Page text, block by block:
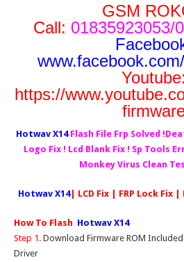
GSM
Call: 01835923053/
Youtube:
https://
Hotwav X14 Flash File Frp Solved
Logo Fix ! Lcd Blank Fix ! Sp Tools
Monkey Virus Clean
Hotwav X14| LCD Fix | FRP Lock Fix
How To Flash Hotwav X14
Step 1. Download Firmware ROM
Driver